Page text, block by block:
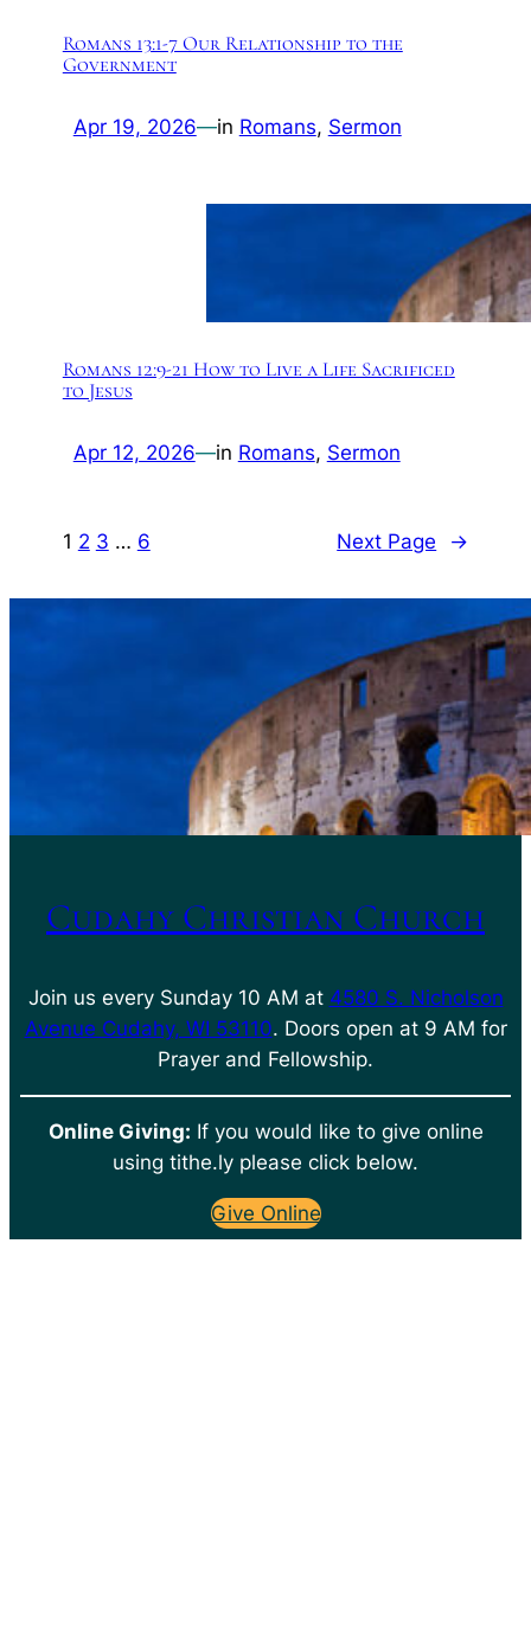
Romans 13:1-7 Our Relationship to the
Government
Apr 19, 2026—in Romans, Sermon
Romans 12:9-21 How to Live a Life Sacrificed
to Jesus
Apr 12, 2026—in Romans, Sermon
1 2 3 … 6 Next Page →
Cudahy Christian Church
Join us every Sunday 10 AM at 4580 S. Nicholson
Avenue Cudahy, WI 53110. Doors open at 9 AM for
Prayer and Fellowship.
Online Giving: If you would like to give online
using tithe.ly please click below.
Give Online